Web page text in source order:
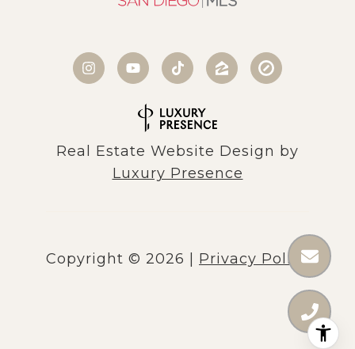
Real Estate Website Design by
Luxury Presence
Copyright © 2026 Privacy Policy